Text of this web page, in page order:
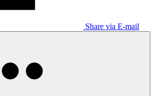
Share via E-mail